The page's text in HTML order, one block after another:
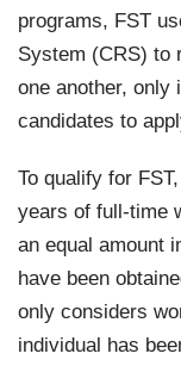
programs, FST
System (CRS) to
one another, only
candidates to
To qualify for
years of full-time
an equal amount
have been
only considers
individual has